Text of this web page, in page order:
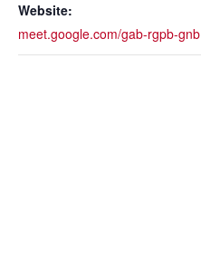
Website:
meet.google.com/gab-rgpb-gnb